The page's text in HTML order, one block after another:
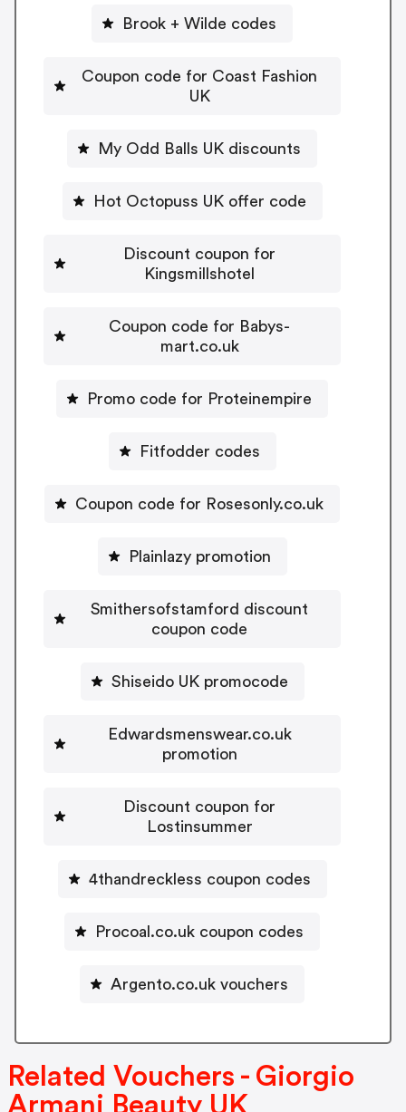
Brook + Wilde codes
Coupon code for Coast Fashion
UK
My Odd Balls UK discounts
Hot Octopuss UK offer code
Discount coupon for
Kingsmillshotel
Coupon code for Babys-
mart.co.uk
Promo code for Proteinempire
Fitfodder codes
Coupon code for Rosesonly.co.uk
Plainlazy promotion
Smithersofstamford discount
coupon code
Shiseido UK promocode
Edwardsmenswear.co.uk
promotion
Discount coupon for
Lostinsummer
4thandreckless coupon codes
Procoal.co.uk coupon codes
Argento.co.uk vouchers
Related Vouchers - Giorgio
Armani Beauty UK